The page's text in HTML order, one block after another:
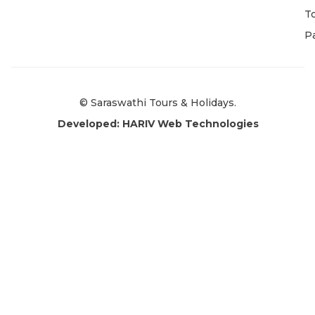
© Saraswathi Tours & Holidays.
Developed: HARIV Web Technologies